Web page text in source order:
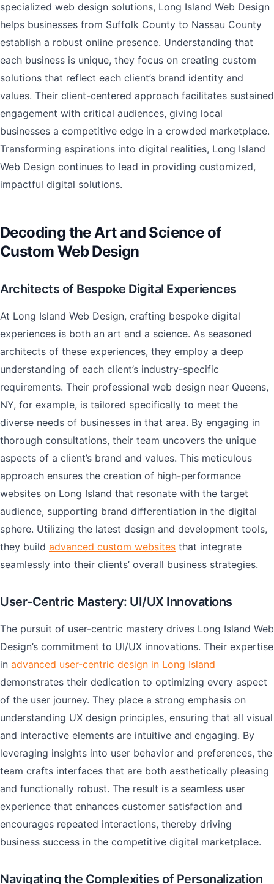
specialized web design solutions, Long Island Web Design
helps businesses from Suffolk County to Nassau County
establish a robust online presence. Understanding that
each business is unique, they focus on creating custom
solutions that reflect each client’s brand identity and
values. Their client-centered approach facilitates sustained
engagement with critical audiences, giving local
businesses a competitive edge in a crowded marketplace.
Transforming aspirations into digital realities, Long Island
Web Design continues to lead in providing customized,
impactful digital solutions.
Decoding the Art and Science of
Custom Web Design
Architects of Bespoke Digital Experiences
At Long Island Web Design, crafting bespoke digital
experiences is both an art and a science. As seasoned
architects of these experiences, they employ a deep
understanding of each client’s industry-specific
requirements. Their professional web design near Queens,
NY, for example, is tailored specifically to meet the
diverse needs of businesses in that area. By engaging in
thorough consultations, their team uncovers the unique
aspects of a client’s brand and values. This meticulous
approach ensures the creation of high-performance
websites on Long Island that resonate with the target
audience, supporting brand differentiation in the digital
sphere. Utilizing the latest design and development tools,
they build advanced custom websites that integrate
seamlessly into their clients’ overall business strategies.
User-Centric Mastery: UI/UX Innovations
The pursuit of user-centric mastery drives Long Island Web
Design’s commitment to UI/UX innovations. Their expertise
in advanced user-centric design in Long Island
demonstrates their dedication to optimizing every aspect
of the user journey. They place a strong emphasis on
understanding UX design principles, ensuring that all visual
and interactive elements are intuitive and engaging. By
leveraging insights into user behavior and preferences, the
team crafts interfaces that are both aesthetically pleasing
and functionally robust. The result is a seamless user
experience that enhances customer satisfaction and
encourages repeated interactions, thereby driving
business success in the competitive digital marketplace.
Navigating the Complexities of Personalization